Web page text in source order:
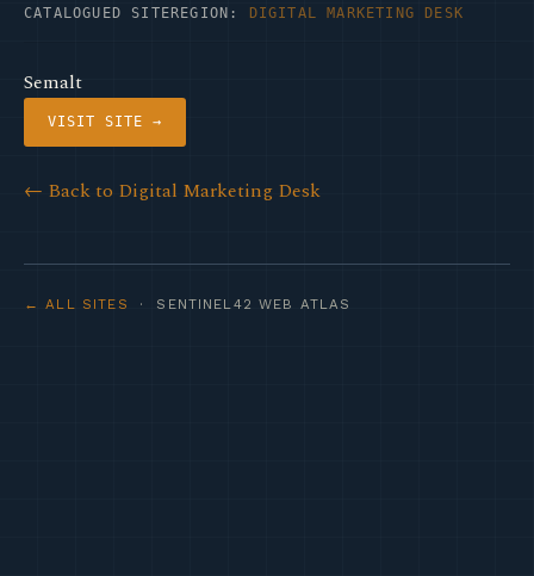
CATALOGUED SITE REGION: DIGITAL MARKETING DESK
Semalt
VISIT SITE →
← Back to Digital Marketing Desk
← ALL SITES · SENTINEL42 WEB ATLAS